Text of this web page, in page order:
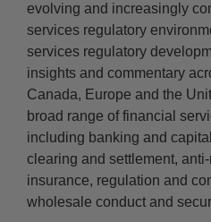
evolving and increasingly
services regulatory
services regulatory
insights and commentary
Canada, Europe and the
broad range of financial
including banking and
clearing and settlement,
insurance, regulation and
wholesale conduct and